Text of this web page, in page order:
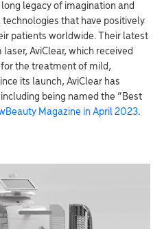
legacy of imagination and
that have positively
patients worldwide. Their latest
AviClear, which received
the treatment of mild,
its launch, AviClear has
being named the “Best
Magazine in April 2023.